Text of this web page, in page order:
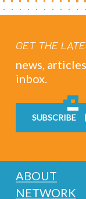
GET THE
news,
inbox.
SUBSCRIBE
ABOUT
NETWORK